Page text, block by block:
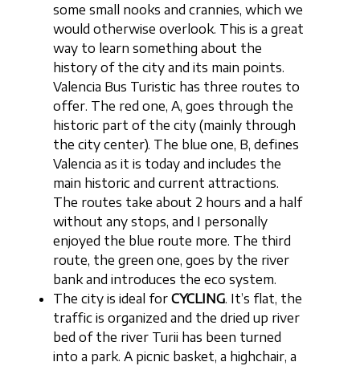
some small nooks and crannies, which we
would otherwise overlook. This is a great
way to learn something about the
history of the city and its main points.
Valencia Bus Turistic has three routes to
offer. The red one, A, goes through the
historic part of the city (mainly through
the city center). The blue one, B, defines
Valencia as it is today and includes the
main historic and current attractions.
The routes take about 2 hours and a half
without any stops, and I personally
enjoyed the blue route more. The third
route, the green one, goes by the river
bank and introduces the eco system.
The city is ideal forCYCLING. It’s flat, the
traffic is organized and the dried up river
bed of the river Turii has been turned
into a park. A picnic basket, a highchair, a